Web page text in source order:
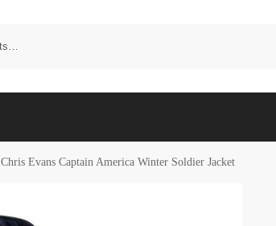
Chris Evans Captain America Winter Soldier Jacket